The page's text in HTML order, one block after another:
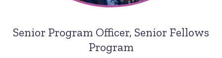
Senior Program Officer, Senior Fellows
Program